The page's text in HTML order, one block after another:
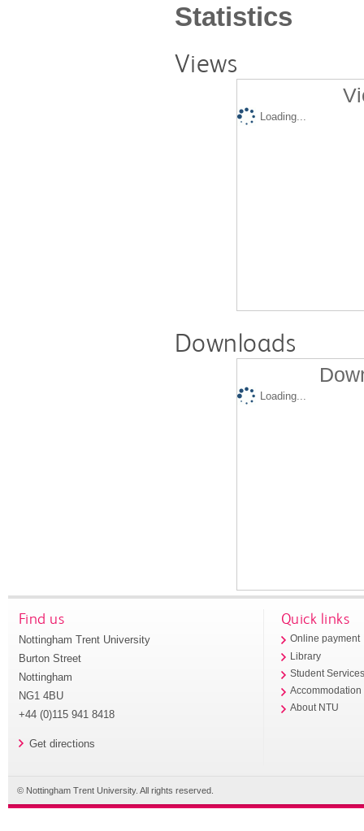
Statistics
Views
Loading...
Downloads
Loading...
Find us
Nottingham Trent University
Burton Street
Nottingham
NG1 4BU
+44 (0)115 941 8418
Get directions
Quick links
Online payment
Library
Student
Accommodation
About NTU
© Nottingham Trent University. All rights reserved.